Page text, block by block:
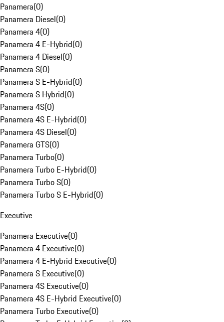
Panamera(0)
Panamera Diesel(0)
Panamera 4(0)
Panamera 4 E-Hybrid(0)
Panamera 4 Diesel(0)
Panamera S(0)
Panamera S E-Hybrid(0)
Panamera S Hybrid(0)
Panamera 4S(0)
Panamera 4S E-Hybrid(0)
Panamera 4S Diesel(0)
Panamera GTS(0)
Panamera Turbo(0)
Panamera Turbo E-Hybrid(0)
Panamera Turbo S(0)
Panamera Turbo S E-Hybrid(0)
Executive
Panamera Executive(0)
Panamera 4 Executive(0)
Panamera 4 E-Hybrid Executive(0)
Panamera S Executive(0)
Panamera 4S Executive(0)
Panamera 4S E-Hybrid Executive(0)
Panamera Turbo Executive(0)